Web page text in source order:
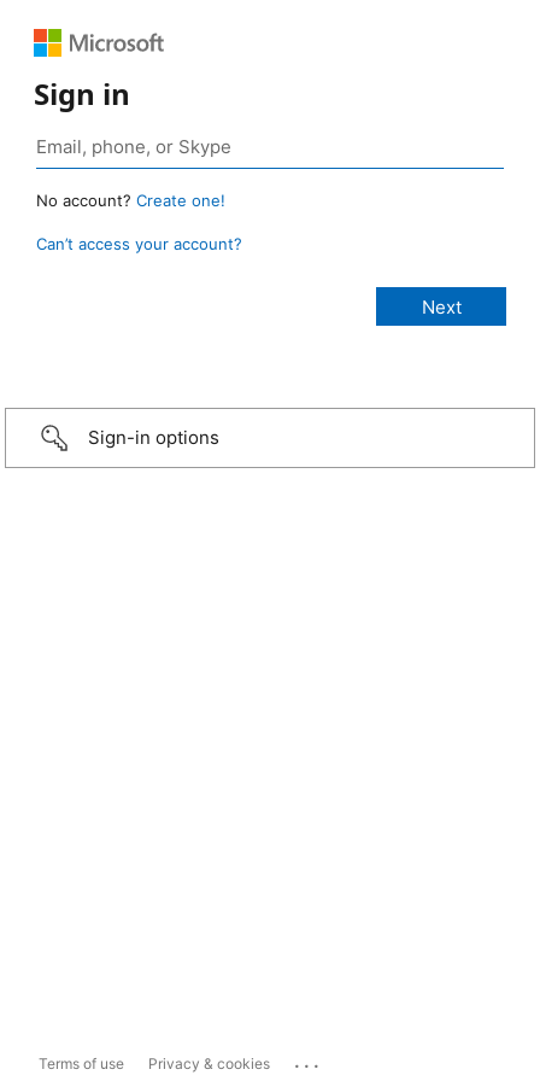
Sign in
No account? Create one!
Can’t access your account?
Sign-in options
Terms of use Privacy & cookies ...